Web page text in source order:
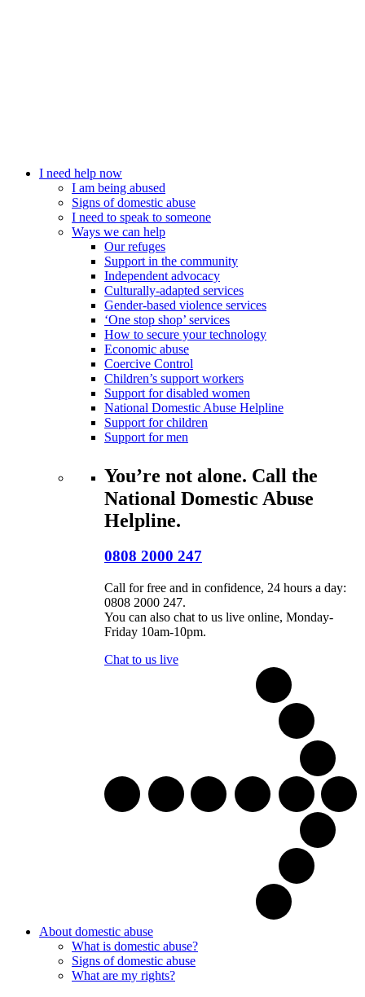
I need help now
I am being abused
Signs of domestic abuse
I need to speak to someone
Ways we can help
Our refuges
Support in the community
Independent advocacy
Culturally-adapted services
Gender-based violence services
‘One stop shop’ services
How to secure your technology
Economic abuse
Coercive Control
Children’s support workers
Support for disabled women
National Domestic Abuse Helpline
Support for children
Support for men
You’re not alone. Call the
National Domestic Abuse
Helpline.
0808 2000 247
Call for free and in confidence, 24 hours a day:
0808 2000 247.
You can also chat to us live online, Monday-
Friday 10am-10pm.
Chat to us live
About domestic abuse
What is domestic abuse?
Signs of domestic abuse
What are my rights?